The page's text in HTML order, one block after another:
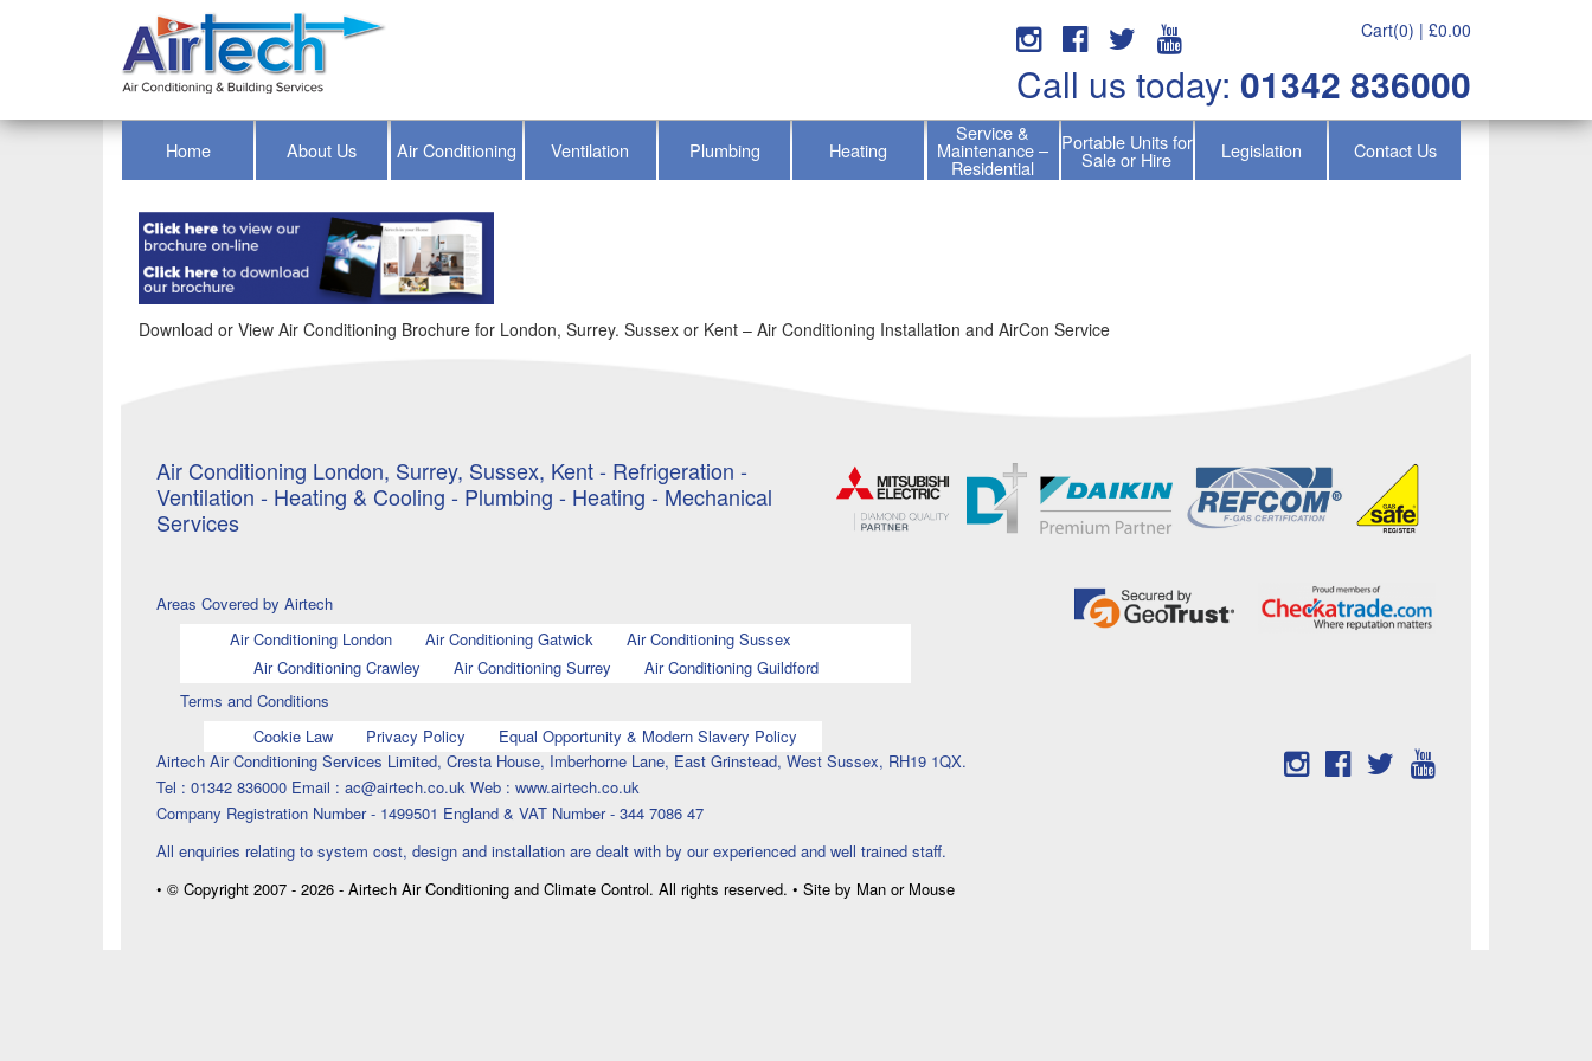
Cart(0) | £0.00
Call us today: 01342 836000
Home About Us Air Conditioning Ventilation Plumbing Heating
Service &
Maintenance –
Residential
Portable Units for
Sale or Hire Legislation Contact Us
Download or View Air Conditioning Brochure for London, Surrey. Sussex or Kent – Air Conditioning Installation and AirCon Service
Air Conditioning London, Surrey, Sussex, Kent - Refrigeration -
Ventilation - Heating & Cooling - Plumbing - Heating - Mechanical
Services
Areas Covered by Airtech
Air Conditioning London
Air Conditioning Gatwick
Air Conditioning Sussex
Air Conditioning Crawley
Air Conditioning Surrey
Air Conditioning Guildford
Terms and Conditions
Cookie Law
Privacy Policy
Equal Opportunity & Modern Slavery Policy
Airtech Air Conditioning Services Limited, Cresta House, Imberhorne Lane, East Grinstead, West Sussex, RH19 1QX.
Tel : 01342 836000 Email : ac@airtech.co.uk Web : www.airtech.co.uk
Company Registration Number - 1499501 England & VAT Number - 344 7086 47
All enquiries relating to system cost, design and installation are dealt with by our experienced and well trained staff.
• © Copyright 2007 - 2026 - Airtech Air Conditioning and Climate Control. All rights reserved. • Site by Man or Mouse